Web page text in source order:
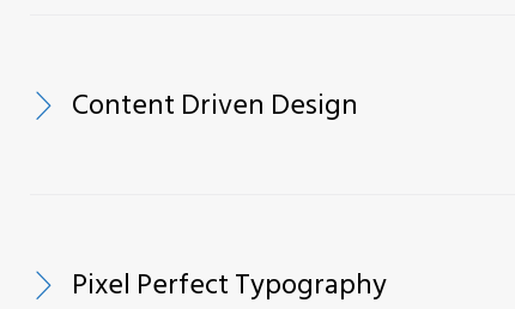
Content Driven Design
Pixel Perfect Typography